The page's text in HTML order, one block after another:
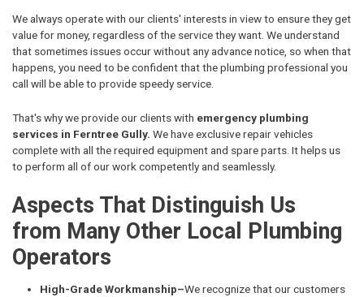
We always operate with our clients' interests in view to ensure they get
value for money, regardless of the service they want. We understand
that sometimes issues occur without any advance notice, so when that
happens, you need to be confident that the plumbing professional you
call will be able to provide speedy service.
That's why we provide our clients with emergency plumbing
services in Ferntree Gully. We have exclusive repair vehicles
complete with all the required equipment and spare parts. It helps us
to perform all of our work competently and seamlessly.
Aspects That Distinguish Us
from Many Other Local Plumbing
Operators
High-Grade Workmanship–We recognize that our customers